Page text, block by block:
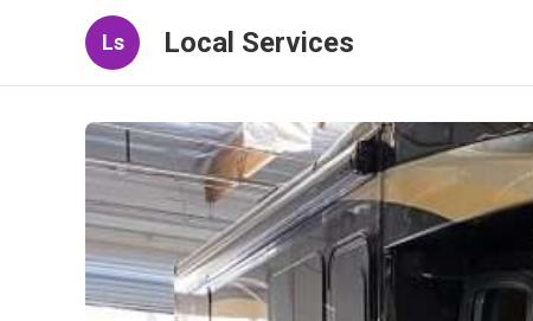
Ls Local Services